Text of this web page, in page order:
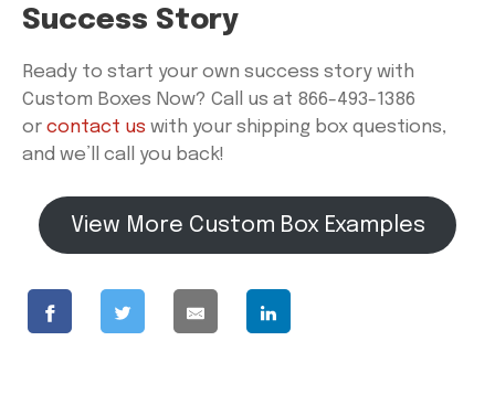
Success Story
Ready to start your own success story with
Custom Boxes Now? Call us at 866-493-1386
or contact us with your shipping box questions,
and we’ll call you back!
View More Custom Box Examples